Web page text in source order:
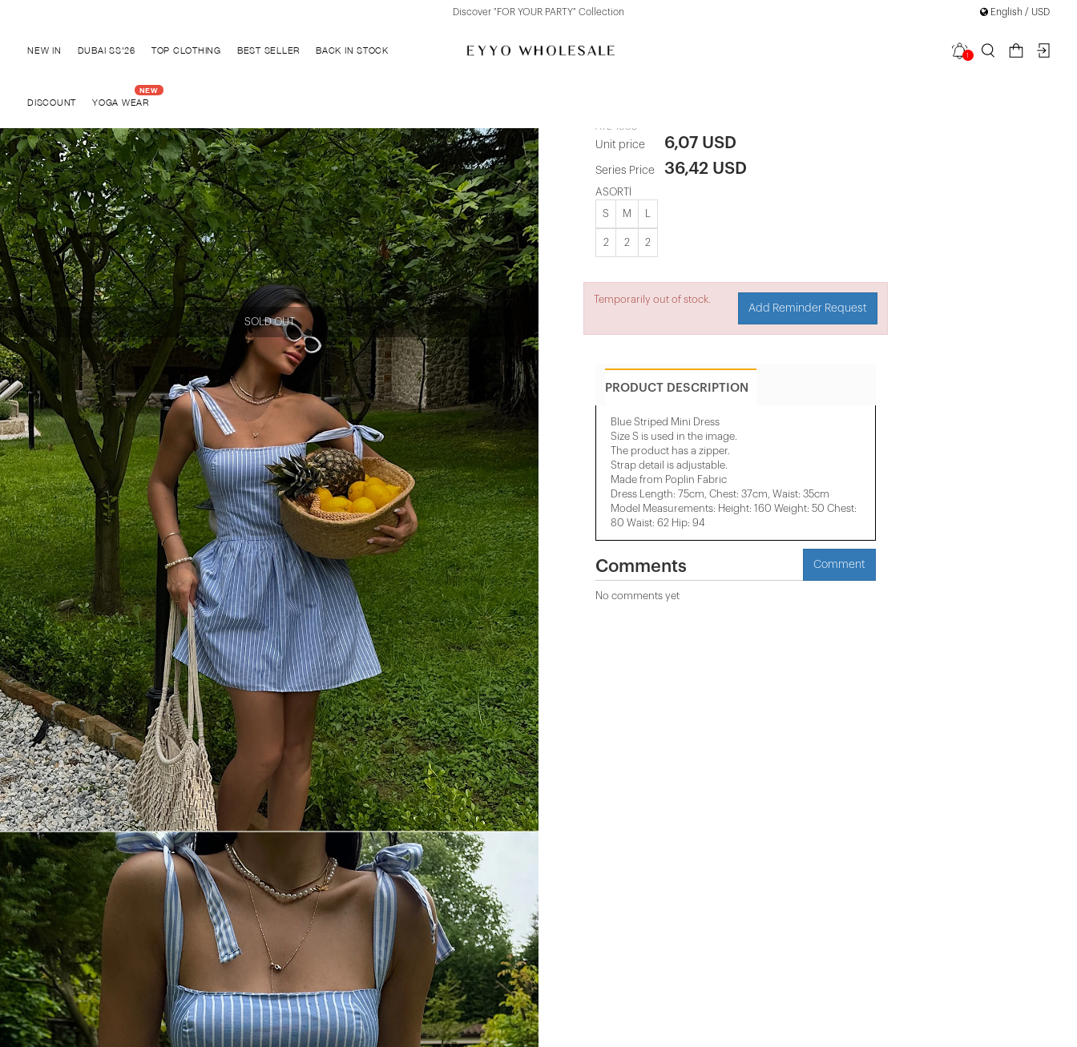
Discover "FOR YOUR PARTY" Collection English / USD
NEW IN DUBAI SS'26 TOP CLOTHING BEST SELLER BACK IN STOCK
DISCOUNT YOGA WEAR
1
SOLD OUT
ATE-1008
Unit price 6,07 USD
Series Price 36,42 USD
ASORTİ
S M
2 2 2
Temporarily out of stock.
Add Reminder Request
PRODUCT DESCRIPTION
Blue Striped Mini Dress
Size S is used in the image.
The product has a zipper.
Strap detail is adjustable.
Made from Poplin Fabric
Dress Length: 75cm, Chest: 37cm, Waist: 35cm
Model Measurements: Height: 160 Weight: 50 Chest:
80 Waist: 62 Hip: 94
Comments Comment
No comments yet